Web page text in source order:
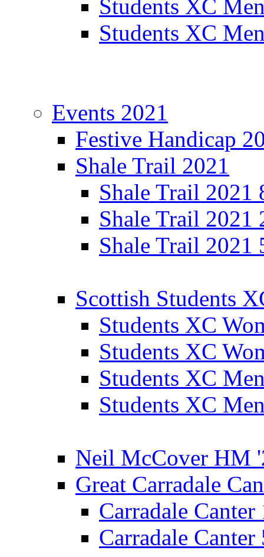
Students XC
Students XC
Events 2021
Festive Handicap
Shale Trail 2021
Shale Trail 2021
Shale Trail 2021
Shale Trail 2021
Scottish Students
Students XC
Students XC
Students XC
Students XC
Neil McCover HM
Great Carradale
Carradale Canter
Carradale Canter